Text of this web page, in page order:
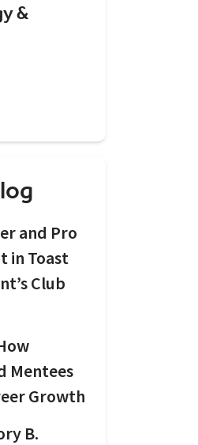
&
and Pro
in Toast
Club
Mentees
Growth
B.